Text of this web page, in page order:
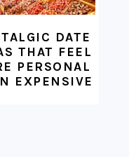
DATE
THAT FEEL
PERSONAL
EXPENSIVE